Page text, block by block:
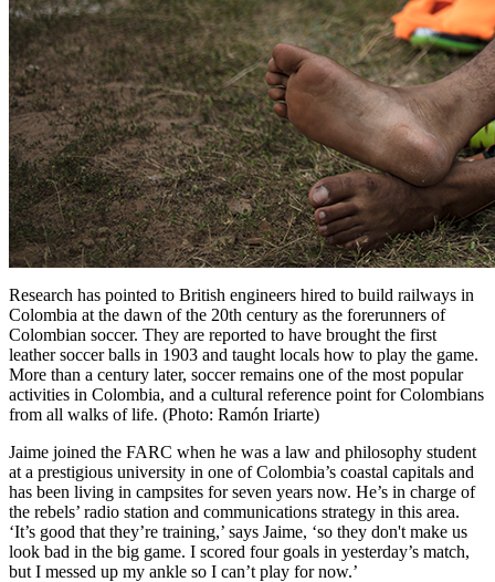
Research has pointed to British engineers hired to build railways in
Colombia at the dawn of the 20th century as the forerunners of
Colombian soccer. They are reported to have brought the first
leather soccer balls in 1903 and taught locals how to play the game.
More than a century later, soccer remains one of the most popular
activities in Colombia, and a cultural reference point for Colombians
from all walks of life. (Photo: Ramón Iriarte)
Jaime joined the FARC when he was a law and philosophy student
at a prestigious university in one of Colombia’s coastal capitals and
has been living in campsites for seven years now. He’s in charge of
the rebels’ radio station and communications strategy in this area.
‘It’s good that they’re training,’ says Jaime, ‘so they don't make us
look bad in the big game. I scored four goals in yesterday’s match,
but I messed up my ankle so I can’t play for now.’